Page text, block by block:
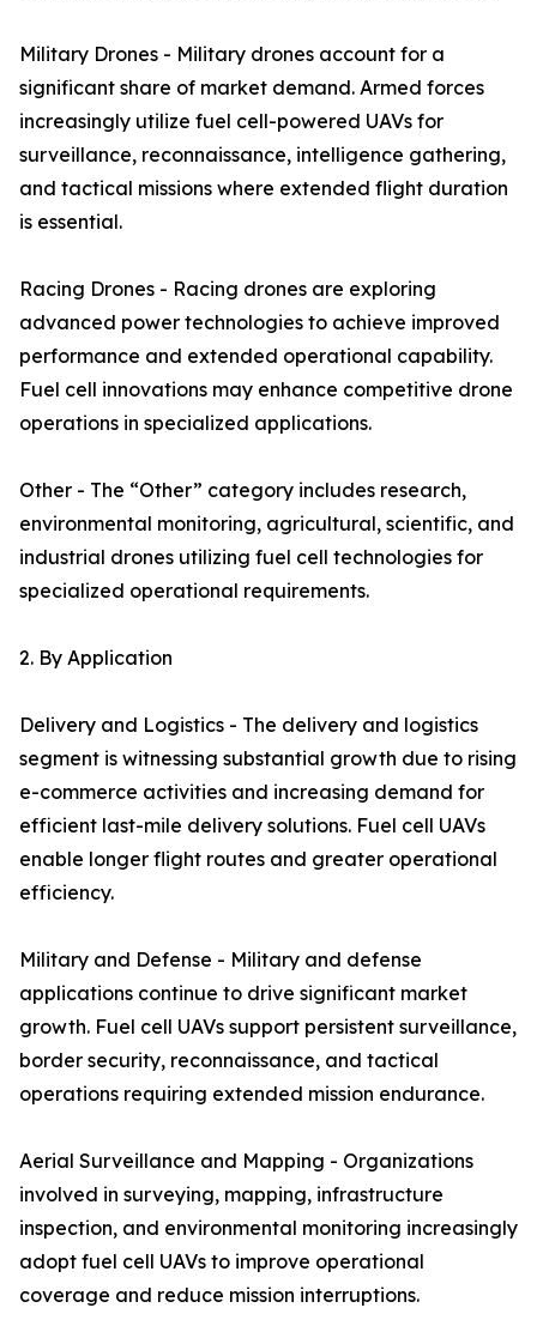
Military Drones - Military drones account for a
significant share of market demand. Armed forces
increasingly utilize fuel cell-powered UAVs for
surveillance, reconnaissance, intelligence gathering,
and tactical missions where extended flight duration
is essential.
Racing Drones - Racing drones are exploring
advanced power technologies to achieve improved
performance and extended operational capability.
Fuel cell innovations may enhance competitive drone
operations in specialized applications.
Other - The “Other” category includes research,
environmental monitoring, agricultural, scientific, and
industrial drones utilizing fuel cell technologies for
specialized operational requirements.
2. By Application
Delivery and Logistics - The delivery and logistics
segment is witnessing substantial growth due to rising
e-commerce activities and increasing demand for
efficient last-mile delivery solutions. Fuel cell UAVs
enable longer flight routes and greater operational
efficiency.
Military and Defense - Military and defense
applications continue to drive significant market
growth. Fuel cell UAVs support persistent surveillance,
border security, reconnaissance, and tactical
operations requiring extended mission endurance.
Aerial Surveillance and Mapping - Organizations
involved in surveying, mapping, infrastructure
inspection, and environmental monitoring increasingly
adopt fuel cell UAVs to improve operational
coverage and reduce mission interruptions.